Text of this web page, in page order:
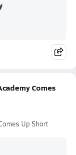
Comes
Up Short